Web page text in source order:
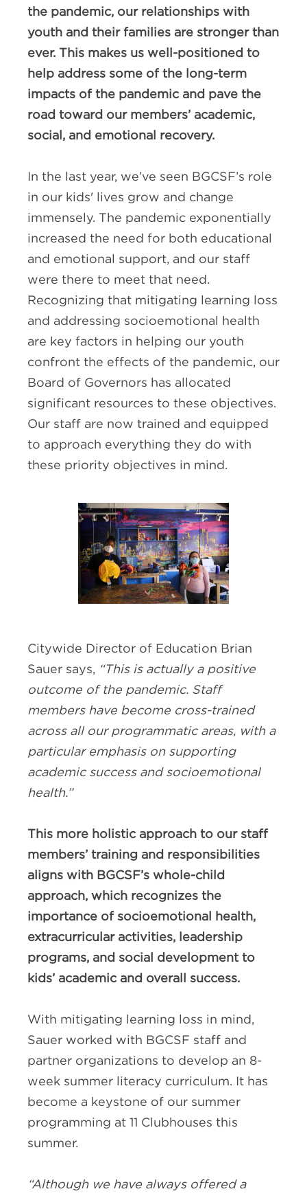
the pandemic, our relationships with
youth and their families are stronger than
ever. This makes us well-positioned to
help address some of the long-term
impacts of the pandemic and pave the
road toward our members’ academic,
social, and emotional recovery.
In the last year, we’ve seen BGCSF’s role
in our kids' lives grow and change
immensely. The pandemic exponentially
increased the need for both educational
and emotional support, and our staff
were there to meet that need.
Recognizing that mitigating learning loss
and addressing socioemotional health
are key factors in helping our youth
confront the effects of the pandemic, our
Board of Governors has allocated
significant resources to these objectives.
Our staff are now trained and equipped
to approach everything they do with
these priority objectives in mind.
Citywide Director of Education Brian
Sauer says, “This is actually a positive
outcome of the pandemic. Staff
members have become cross-trained
across all our programmatic areas, with a
particular emphasis on supporting
academic success and socioemotional
health.”
This more holistic approach to our staff
members’ training and responsibilities
aligns with BGCSF’s whole-child
approach, which recognizes the
importance of socioemotional health,
extracurricular activities, leadership
programs, and social development to
kids’ academic and overall success.
With mitigating learning loss in mind,
Sauer worked with BGCSF staff and
partner organizations to develop an 8-
week summer literacy curriculum. It has
become a keystone of our summer
programming at 11 Clubhouses this
summer.
“Although we have always offered a